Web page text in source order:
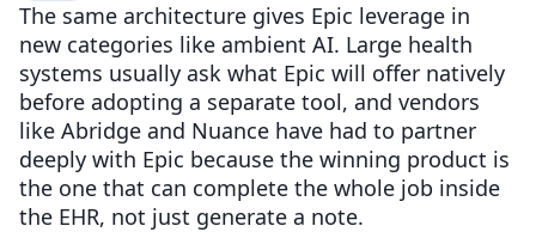
The same architecture gives Epic leverage in
new categories like ambient AI. Large health
systems usually ask what Epic will offer natively
before adopting a separate tool, and vendors
like Abridge and Nuance have had to partner
deeply with Epic because the winning product is
the one that can complete the whole job inside
the EHR, not just generate a note.